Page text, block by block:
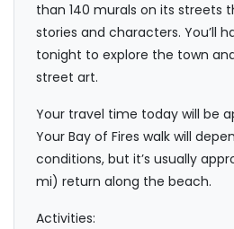
than 140 murals on its streets
stories and characters. You’ll
tonight to explore the town
street art.
Your travel time today will be
Your Bay of Fires walk will
conditions, but it’s usually
mi) return along the beach.
Activities: